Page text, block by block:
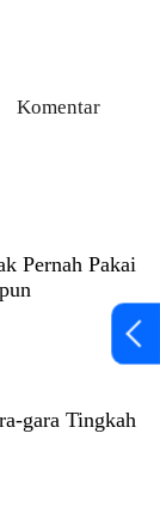
Komentar
Pernah Pakai
gara Tingkah